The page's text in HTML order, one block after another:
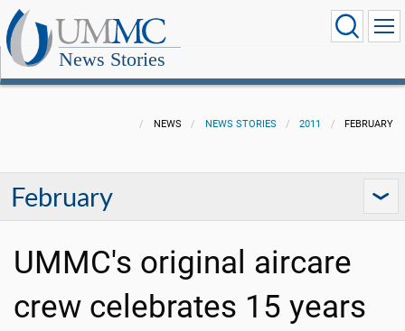
News Stories
NEWS NEWS STORIES 2011 FEBRUARY
February
UMMC's original aircare
crew celebrates 15 years